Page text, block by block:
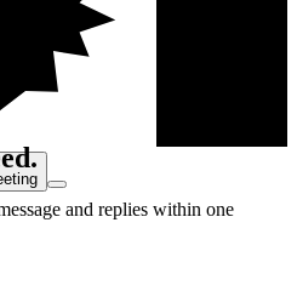
and replies within one